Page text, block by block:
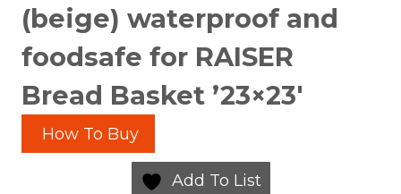
(beige) waterproof and
foodsafe for RAISER
Bread Basket ’23×23′
How To Buy
Add To List